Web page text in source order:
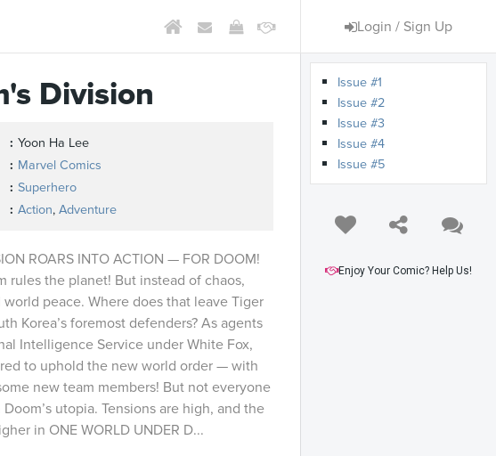
Login / Sign Up
Division
Yoon Ha Lee
Marvel Comics
Superhero
Action, Adventure
ROARS INTO ACTION — FOR DOOM!
rules the planet! But instead of chaos,
world peace. Where does that leave Tiger
Korea’s foremost defenders? As agents
Intelligence Service under White Fox,
to uphold the new world order — with
new team members! But not everyone
utopia. Tensions are high, and the
in ONE WORLD UNDER D...
Issue #1
Issue #2
Issue #3
Issue #4
Issue #5
Enjoy Your Comic? Help Us!